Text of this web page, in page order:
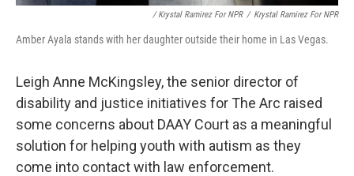
/ Krystal Ramirez For NPR / Krystal Ramirez For NPR
Amber Ayala stands with her daughter outside their home in Las Vegas.
Leigh Anne McKingsley, the senior director of
disability and justice initiatives for The Arc raised
some concerns about DAAY Court as a meaningful
solution for helping youth with autism as they
come into contact with law enforcement.